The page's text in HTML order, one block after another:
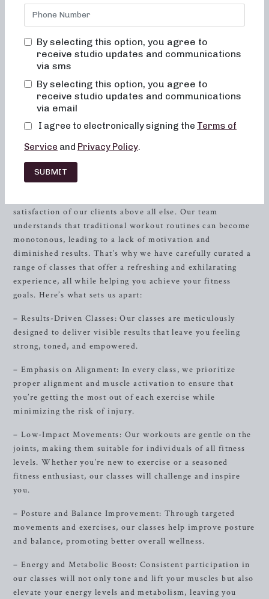
energized, and excited to come back for more? Look no
further than Neighborhood barre in
classes that are not only fun and inviting but also truly
transform your body and your body image. At
bored, or overwhelmed by our classes. Our unique
approach focuses on alignment and muscle activation in
safety for all fitness levels.
Experience the Neighborhood barre
satisfaction of our clients above all else. Our team
understands that traditional workout routines can become
monotonous, leading to a lack of motivation and
diminished results. That’s why we have carefully curated a
range of classes that offer a refreshing and exhilarating
experience, all while helping you achieve your fitness
goals. Here’s what sets us apart:
– Results-Driven Classes: Our classes are meticulously
designed to deliver visible results that leave you feeling
strong, toned, and empowered.
– Emphasis on Alignment: In every class, we prioritize
proper alignment and muscle activation to ensure that
you’re getting the most out of each exercise while
minimizing the risk of injury.
– Low-Impact Movements: Our workouts are gentle on the
joints, making them suitable for individuals of all fitness
levels. Whether you’re new to exercise or a seasoned
fitness enthusiast, our classes will challenge and inspire
you.
– Posture and Balance Improvement: Through targeted
movements and exercises, our classes help improve posture
and balance, promoting better overall wellness.
– Energy and Metabolic Boost: Consistent participation in
our classes will not only tone and lift your muscles but also
elevate your energy levels and metabolism, leaving you
By selecting this option, you agree to
receive studio updates and communications
via sms
By selecting this option, you agree to
receive studio updates and communications
via email
I agree to electronically signing the Terms of
Service and Privacy Policy.
SUBMIT